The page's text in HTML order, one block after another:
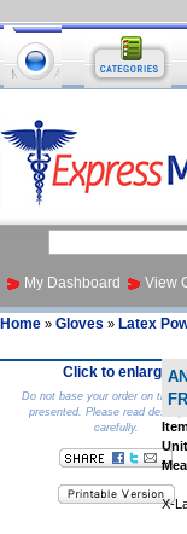
My Dashboard View
Home » Gloves » Latex
Click to enlarge
Do not base your order on the
presented. Please read
carefully.
X-